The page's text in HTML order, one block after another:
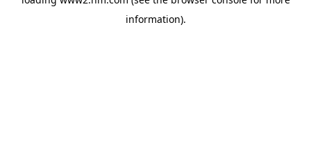
information).